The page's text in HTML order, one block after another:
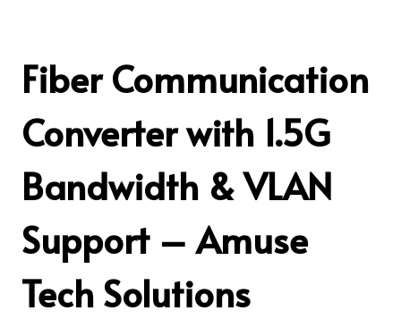
Fiber Communication
Converter with 1.5G
Bandwidth & VLAN
Support – Amuse
Tech Solutions